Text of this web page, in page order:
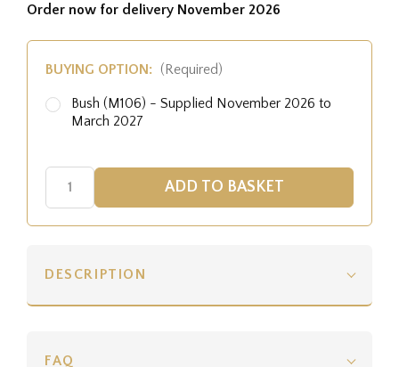
Order now for delivery November 2026
BUYING OPTION: (Required)
Bush (M106) - Supplied November 2026 to
March 2027
DESCRIPTION
FAQ